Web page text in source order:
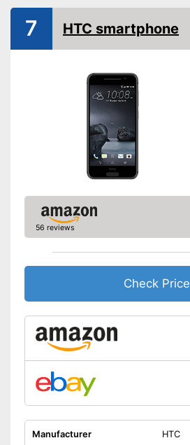
Screen and camera
Camera resolution
Front camera resolution
Shipping (Amazon)
7 HTC smartphone
56 reviews
Check Price
Manufacturer
HTC